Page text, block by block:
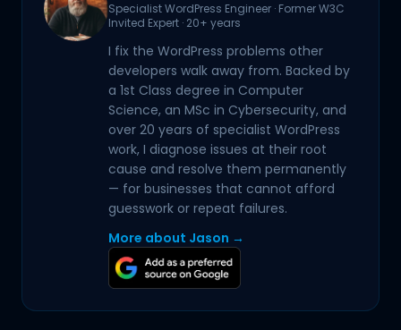
Specialist WordPress Engineer · Former W3C
Invited Expert · 20+ years
I fix the WordPress problems other
developers walk away from. Backed by
a 1st Class degree in Computer
Science, an MSc in Cybersecurity, and
over 20 years of specialist WordPress
work, I diagnose issues at their root
cause and resolve them permanently
— for businesses that cannot afford
guesswork or repeat failures.
More about Jason →